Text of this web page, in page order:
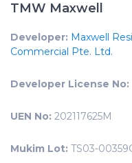
TMW Maxwell
Developer: Maxwell
Commercial Pte. Ltd.
Developer License No:
UEN No: 202117625M
Mukim Lot: TS03-